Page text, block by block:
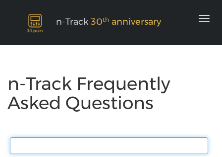
n-Track 30th anniversary
n-Track Frequently
Asked Questions